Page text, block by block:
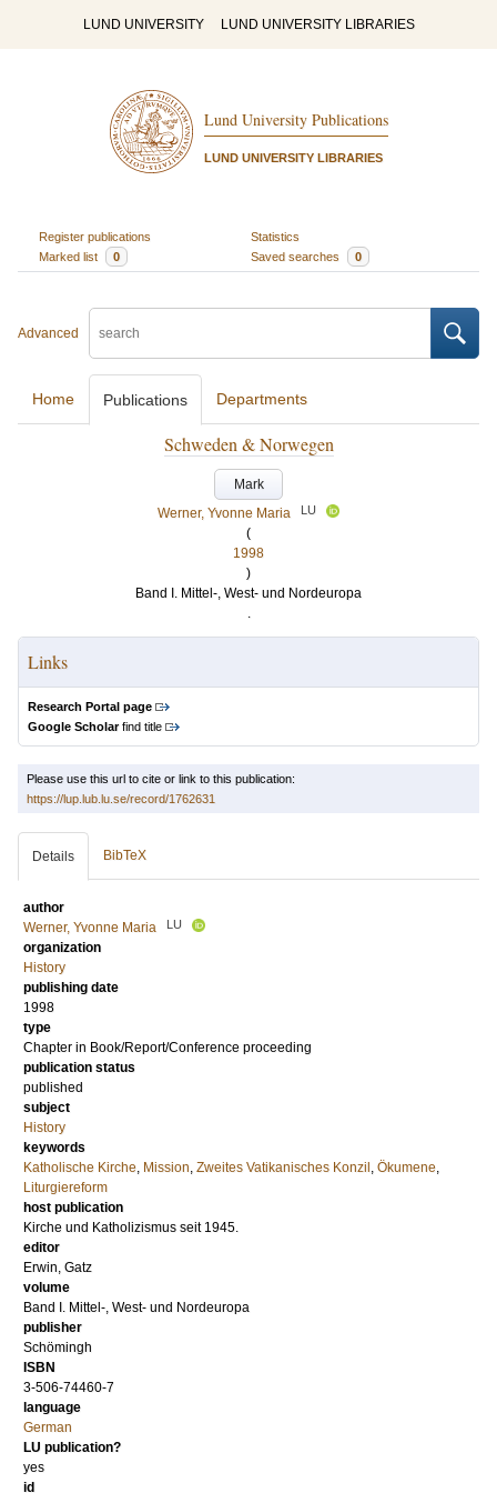
LUND UNIVERSITY LUND UNIVERSITY LIBRARIES
Lund University Publications
LUND UNIVERSITY LIBRARIES
Register publications
Statistics
Marked list
0 Saved searches 0
Advanced
Home Publications Departments
Schweden & Norwegen
Mark
Werner, Yvonne Maria
LU
(
1998
)
Band I. Mittel-, West- und Nordeuropa
.
Links
Research Portal page
Google Scholarfind title
Please use this url to cite or link to this publication:
https://lup.lub.lu.se/record/1762631
Details BibTeX
author
Werner, Yvonne Maria
LU
organization
History
publishing date
1998
type
Chapter in Book/Report/Conference proceeding
publication status
published
subject
History
keywords
Katholische Kirche, Mission, Zweites Vatikanisches Konzil , Ökumene,
Liturgiereform
host publication
Kirche und Katholizismus seit 1945.
editor
Erwin, Gatz
volume
Band I. Mittel-, West- und Nordeuropa
publisher
Schömingh
ISBN
3-506-74460-7
language
German
LU publication?
yes
id